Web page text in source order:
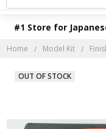
#1 Store for
Home Model Kit
OUT OF STOCK